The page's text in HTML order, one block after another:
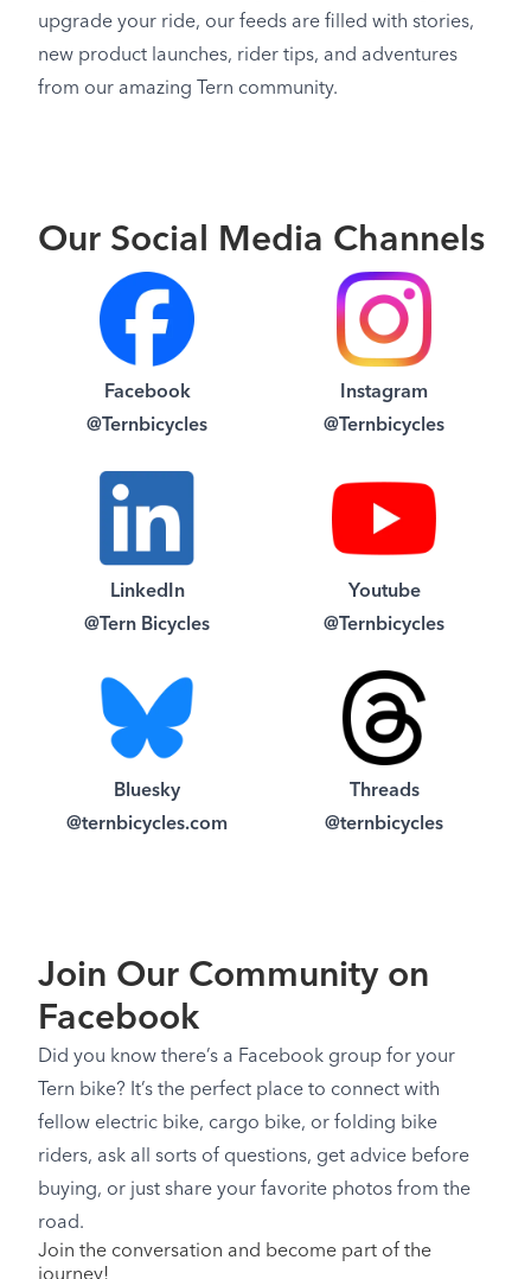
upgrade your ride, our feeds are filled with stories,
new product launches, rider tips, and adventures
from our amazing Tern community.
Our Social Media Channels
Facebook
@Ternbicycles
Instagram
@Ternbicycles
LinkedIn
@Tern Bicycles
Youtube
@Ternbicycles
Bluesky
@ternbicycles.com
Threads
@ternbicycles
Join Our Community on
Facebook
Did you know there’s a Facebook group for your
Tern bike? It’s the perfect place to connect with
fellow electric bike, cargo bike, or folding bike
riders, ask all sorts of questions, get advice before
buying, or just share your favorite photos from the
road.
Join the conversation and become part of the